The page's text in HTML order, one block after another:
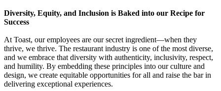
Diversity, Equity, and Inclusion is Baked into our Recipe for
Success
At Toast, our employees are our secret ingredient—when they
thrive, we thrive. The restaurant industry is one of the most diverse,
and we embrace that diversity with authenticity, inclusivity, respect,
and humility. By embedding these principles into our culture and
design, we create equitable opportunities for all and raise the bar in
delivering exceptional experiences.